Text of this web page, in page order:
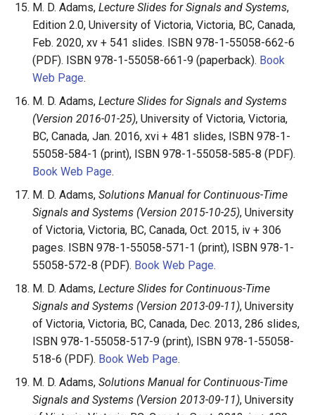
M. D. Adams, Lecture Slides for Signals and Systems,
Edition 2.0, University of Victoria, Victoria, BC, Canada,
Feb. 2020, xv + 541 slides. ISBN 978-1-55058-662-6
(PDF). ISBN 978-1-55058-661-9 (paperback). Book
Web Page.
M. D. Adams, Lecture Slides for Signals and Systems
(Version 2016-01-25), University of Victoria, Victoria,
BC, Canada, Jan. 2016, xvi + 481 slides, ISBN 978-1-
55058-584-1 (print), ISBN 978-1-55058-585-8 (PDF).
Book Web Page.
M. D. Adams, Solutions Manual for Continuous-Time
Signals and Systems (Version 2015-10-25), University
of Victoria, Victoria, BC, Canada, Oct. 2015, iv + 306
pages. ISBN 978-1-55058-571-1 (print), ISBN 978-1-
55058-572-8 (PDF). Book Web Page.
M. D. Adams, Lecture Slides for Continuous-Time
Signals and Systems (Version 2013-09-11), University
of Victoria, Victoria, BC, Canada, Dec. 2013, 286 slides,
ISBN 978-1-55058-517-9 (print), ISBN 978-1-55058-
518-6 (PDF). Book Web Page.
M. D. Adams, Solutions Manual for Continuous-Time
Signals and Systems (Version 2013-09-11), University